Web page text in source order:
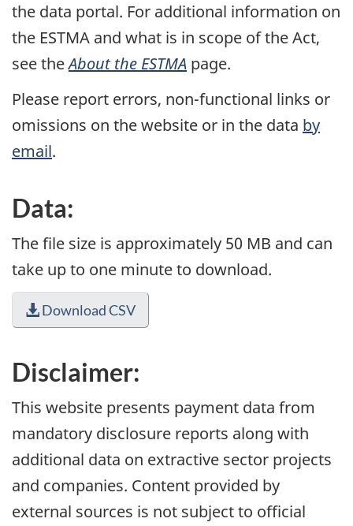
the data portal. For additional information on
the ESTMA and what is in scope of the Act,
see theAbout the ESTMA page.
Please report errors, non-functional links or
omissions on the website or in the data by
email.
Data:
The file size is approximately 50 MB and can
take up to one minute to download.
Download CSV
Disclaimer:
This website presents payment data from
mandatory disclosure reports along with
additional data on extractive sector projects
and companies. Content provided by
external sources is not subject to official